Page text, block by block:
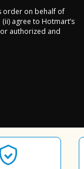
order on behalf of
agree to Hotmart’s
authorized and